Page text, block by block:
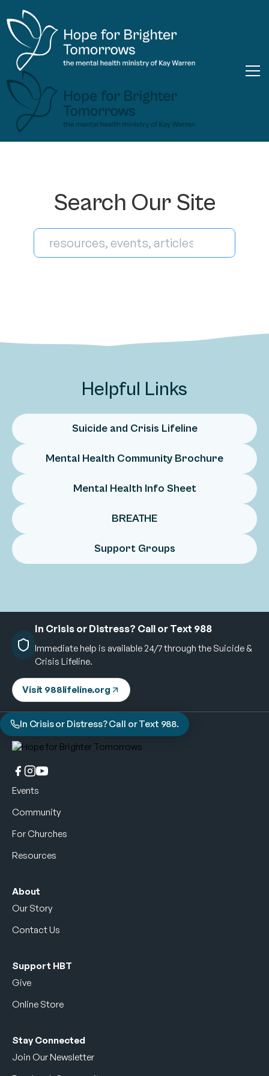
Search Our Site
Helpful Links
Suicide and Crisis Lifeline
Mental Health Community Brochure
Mental Health Info Sheet
BREATHE
Support Groups
In Crisis or Distress? Call or Text 988
Immediate help is available 24/7 through the Suicide &
Crisis Lifeline.
Visit 988lifeline.org
In Crisis or Distress? Call or Text 988.
Events
Community
For Churches
Resources
About
Our Story
Contact Us
Support HBT
Give
Online Store
Stay Connected
Join Our Newsletter